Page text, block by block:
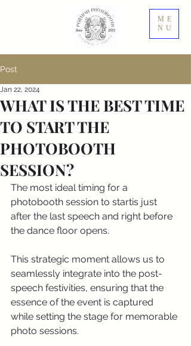
ME
NU
Post
WHAT IS THE BEST TIME
TO START THE
PHOTOBOOTH
SESSION?
Jan 22, 2024
The most ideal timing for a
photobooth session to startis just
after the last speech and right before
the dance floor opens.
This strategic moment allows us to
seamlessly integrate into the post-
speech festivities, ensuring that the
essence of the event is captured
while setting the stage for memorable
photo sessions.